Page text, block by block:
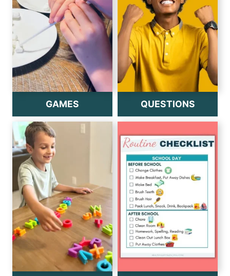
GAMES QUESTIONS